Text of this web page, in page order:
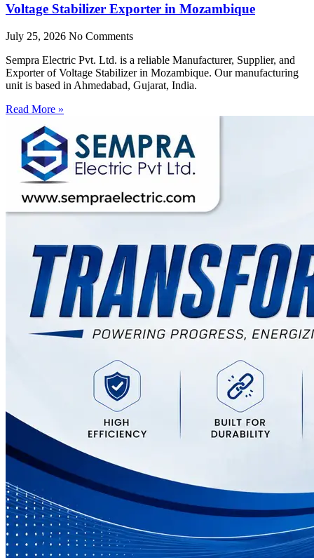
Voltage Stabilizer Exporter in Mozambique
July 25, 2026 No Comments
Sempra Electric Pvt. Ltd. is a reliable Manufacturer, Supplier, and
Exporter of Voltage Stabilizer in Mozambique. Our manufacturing
unit is based in Ahmedabad, Gujarat, India.
Read More »